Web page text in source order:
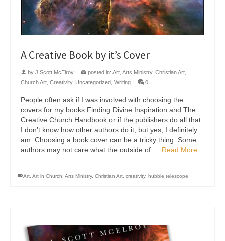
A Creative Book by it’s Cover
by J Scott McElroy | posted in: Art Arts Ministry, Christian Art
Church Art Creativity, Uncategorized Writing | 0
People often ask if I was involved with choosing the
covers for my books Finding Divine Inspiration and The
Creative Church Handbook or if the publishers do all that.
I don’t know how other authors do it, but yes, I definitely
am. Choosing a book cover can be a tricky thing. Some
authors may not care what the outside of … Read More
Art Art in Church Arts Ministry, Christian Art creativity, hubble telescope